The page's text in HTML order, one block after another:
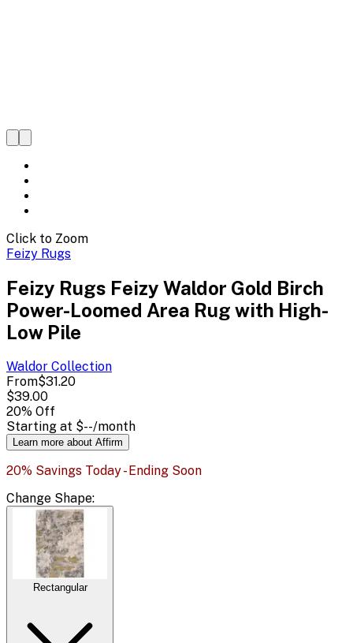
Click to Zoom
Feizy Rugs
Feizy Rugs Feizy Waldor Gold Birch
Power-Loomed Area Rug with High-
Low Pile
Waldor Collection
From$31.20
$39.00
20% Off
Starting at $--/month
Learn more about Affirm
20% Savings Today - Ending Soon
Change Shape:
Rectangular